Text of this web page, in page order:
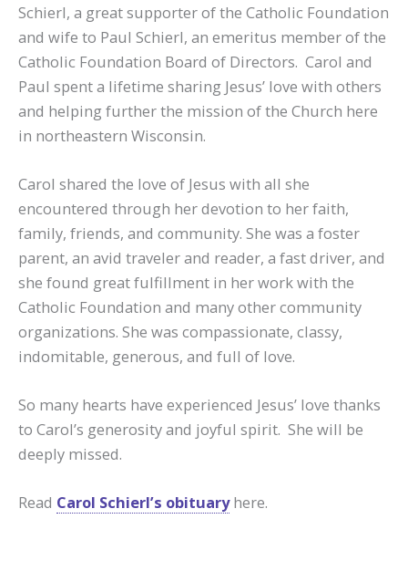
Schierl, a great supporter of the Catholic Foundation
and wife to Paul Schierl, an emeritus member of the
Catholic Foundation Board of Directors. Carol and
Paul spent a lifetime sharing Jesus’ love with others
and helping further the mission of the Church here
in northeastern Wisconsin.
Carol shared the love of Jesus with all she
encountered through her devotion to her faith,
family, friends, and community. She was a foster
parent, an avid traveler and reader, a fast driver, and
she found great fulfillment in her work with the
Catholic Foundation and many other community
organizations. She was compassionate, classy,
indomitable, generous, and full of love.
So many hearts have experienced Jesus’ love thanks
to Carol’s generosity and joyful spirit. She will be
deeply missed.
Read Carol Schierl’s obituaryhere.